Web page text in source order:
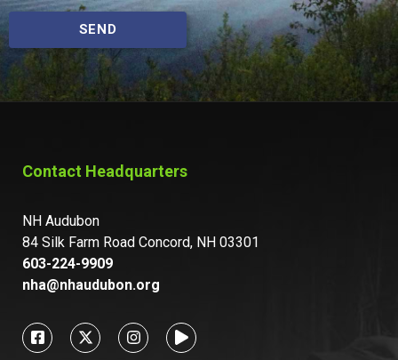
SEND
Contact Headquarters
NH Audubon
84 Silk Farm Road Concord, NH 03301
603-224-9909
nha@nhaudubon.org